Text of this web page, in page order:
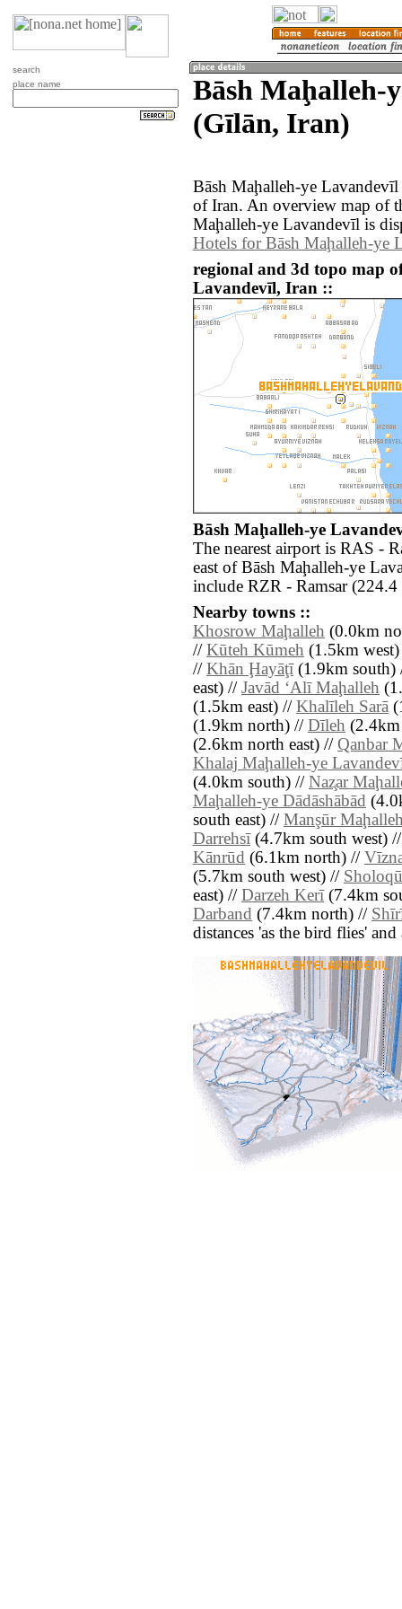
search
place name
Bāsh Maḩalleh-
(Gīlān, Iran)
Bāsh Maḩalleh-ye
of Iran. An overview map of
Maḩalleh-ye Lavandevīl is
Hotels for Bāsh Maḩalleh-ye
regional and 3d topo map
Lavandevīl, Iran ::
Bāsh Maḩalleh-ye
The nearest airport is RAS -
east of Bāsh Maḩalleh-ye
include RZR - Ramsar (224.4
Nearby towns ::
Khosrow Maḩalleh (0.0km
// Kūteh Kūmeh (1.5km
// Khān Ḩayāţī(1.9km
east) // Javād ‘Alī Maḩalleh
(1.5km east) // Khalīleh Sarā
(1.9km north) // Dīleh
(2.6km north east) // Qanbar
Khalaj Maḩalleh-ye
(4.0km south) // Naz̧ar
Maḩalleh-ye Dādāshābād
south east) // Manşūr
Darrehsī(4.7km south west)
Kānrūd (6.1km north) //
(5.7km south west) //
east) // Darzeh Kerī(7.4km
Darband (7.4km north) //
distances 'as the bird flies'